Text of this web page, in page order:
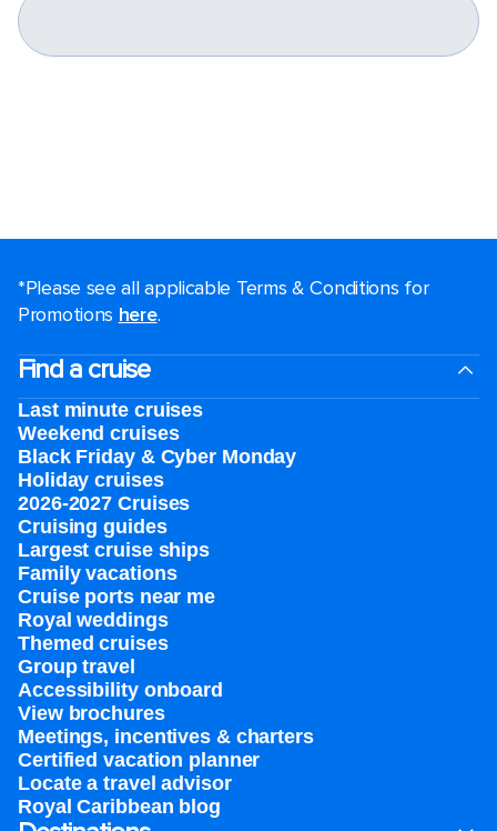
*Please see all applicable Terms & Conditions for
Promotions here.
Find a cruise
Last minute cruises
Weekend cruises
Black Friday & Cyber Monday
Holiday cruises
2026-2027 Cruises
Cruising guides
Largest cruise ships
Family vacations
Cruise ports near me
Royal weddings
Themed cruises
Group travel
Accessibility onboard
View brochures
Meetings, incentives & charters​
Certified vacation planner
Locate a travel advisor
Royal Caribbean blog